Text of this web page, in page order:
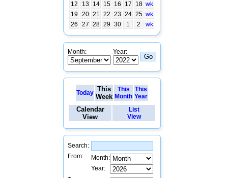
12
13 14 15 16 17 18 wk
19
20 21 22 23 24 25 wk
26
27 28 29 30 1 2 wk
Month: Year:
Today This
Week
This
Month
This
Year
Calendar
View
List
View
Search:
From:
Month:
Year: